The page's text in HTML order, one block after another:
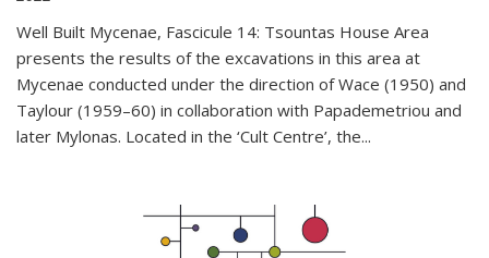
Well Built Mycenae, Fascicule 14: Tsountas House Area
presents the results of the excavations in this area at
Mycenae conducted under the direction of Wace (1950) and
Taylour (1959–60) in collaboration with Papademetriou and
later Mylonas. Located in the ‘Cult Centre’, the...